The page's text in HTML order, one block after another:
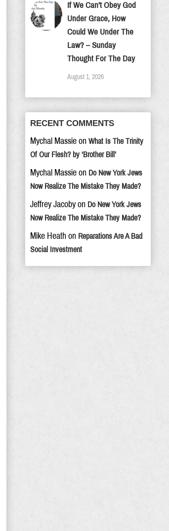
If We Can’t Obey God
Under Grace, How
Could We Under The
Law? – Sunday
Thought For The Day
August 1, 2026
RECENT COMMENTS
Mychal Massie on What Is The Trinity
Of Our Flesh? by ‘Brother Bill’
Mychal Massie on Do New York Jews
Now Realize The Mistake They Made?
Jeffrey Jacoby on Do New York Jews
Now Realize The Mistake They Made?
Mike Heath on Reparations Are A Bad
Social Investment